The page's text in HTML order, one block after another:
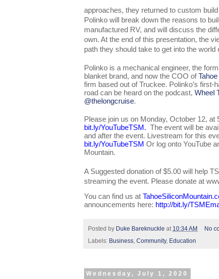
approaches, they returned to custom
Polinko will break down the reasons to
manufactured RV, and will discuss the
own. At the end of this presentation, the
path they should take to get into the world
Polinko is a mechanical engineer, the
blanket brand, and now the COO of
firm based out of Truckee. Polinko’s first-
road can be heard on the podcast, Wheel
@thelongcruise.
bit.ly/YouTubeTSM . The event will be
bit.ly/YouTubeTSM Or log onto YouTube
Mountain.
A Suggested donation of $5.00 will help
streaming the event. Please donate at
You can find us at
announcements here: http://bit.ly/
Posted by Duke Bareknuckle at 10:34 AM
No
Labels: Business Community, Education
Wednesday, July 1, 2020